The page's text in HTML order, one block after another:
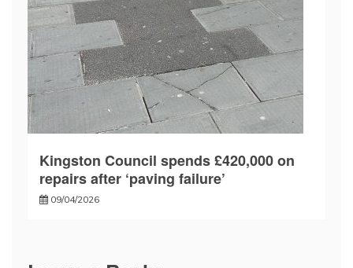
Kingston Council spends £420,000 on
repairs after ‘paving failure’
09/04/2026